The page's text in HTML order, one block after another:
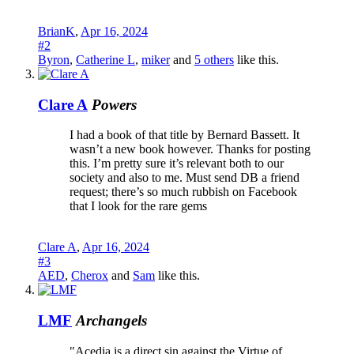
BrianK, Apr 16, 2024
#2
Byron, Catherine L, mikerand 5 others like this.
Clare A Powers
I had a book of that title by Bernard Bassett. It
wasn’t a new book however. Thanks for posting
this. I’m pretty sure it’s relevant both to our
society and also to me. Must send DB a friend
request; there’s so much rubbish on Facebook
that I look for the rare gems
Clare A, Apr 16, 2024
#3
AED, Cherox and Sam like this.
LMF Archangels
"Acedia is a direct sin against the Virtue of